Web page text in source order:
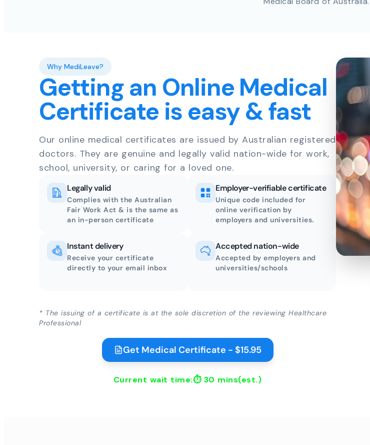
Why MediLeave?
Getting an Online Medical
Certificate is easy & fast
Our online medical certificates are issued by Australian registered
doctors. They are genuine and legally valid nation-wide for work,
school, university, or caring for a loved one.
Legally valid
Complies with the Australian
Fair Work Act & is the same as
an in-person certificate
Employer-verifiable certificate
Unique code included for
online verification by
employers and universities.
Instant delivery
Receive your certificate
directly to your email inbox
Accepted nation-wide
Accepted by employers and
universities/schools
* The issuing of a certificate is at the sole discretion of the reviewing Healthcare
Professional
Get Medical Certificate - $15.95
Current wait time:⏱ 30 mins(est.)